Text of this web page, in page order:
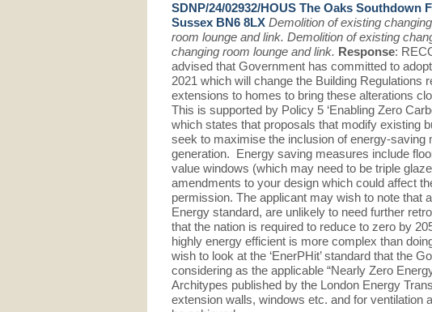
SDNP/24/02932/HOUS The Oaks Southdown
Sussex BN6 8LX Demolition of existing
room lounge and link. Demolition of existing
changing room lounge and link. Response:
advised that Government has committed to adopt
2021 which will change the Building Regulations
extensions to homes to bring these alterations
This is supported by Policy 5 ‘Enabling Zero
which states that proposals that modify existing
seek to maximise the inclusion of energy-saving
generation. Energy saving measures include
value windows (which may need to be triple
amendments to your design which could affect
permission. The applicant may wish to note that
Energy standard, are unlikely to need further
that the nation is required to reduce to zero by
highly energy efficient is more complex than
wish to look at the ‘EnerPHit’ standard that the
considering as the applicable “Nearly Zero
Architypes published by the London Energy
extension walls, windows etc. and for ventilation